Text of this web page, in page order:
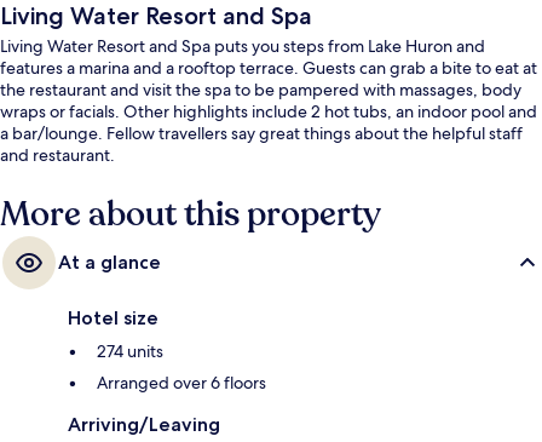
Living Water Resort and Spa
Living Water Resort and Spa puts you steps from Lake Huron and
features a marina and a rooftop terrace. Guests can grab a bite to eat at
the restaurant and visit the spa to be pampered with massages, body
wraps or facials. Other highlights include 2 hot tubs, an indoor pool and
a bar/lounge. Fellow travellers say great things about the helpful staff
and restaurant.
More about this property
At a glance
Hotel size
274 units
Arranged over 6 floors
Arriving/Leaving